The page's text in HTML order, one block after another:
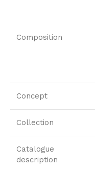
Composition
Concept
Collection
Catalogue
description